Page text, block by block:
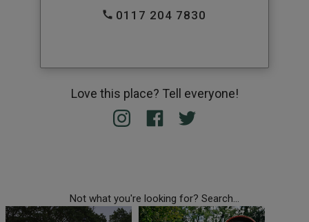
0117 204 7830
Love this place? Tell everyone!
Not what you're looking for? Search...